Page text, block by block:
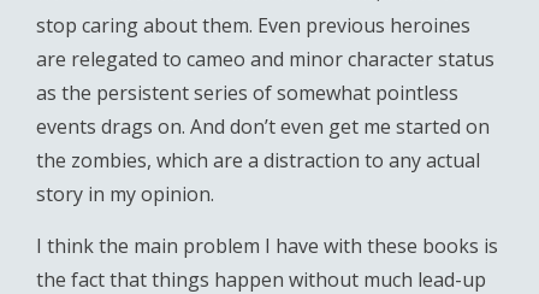
stop caring about them. Even previous heroines
are relegated to cameo and minor character status
as the persistent series of somewhat pointless
events drags on. And don’t even get me started on
the zombies, which are a distraction to any actual
story in my opinion.
I think the main problem I have with these books is
the fact that things happen without much lead-up